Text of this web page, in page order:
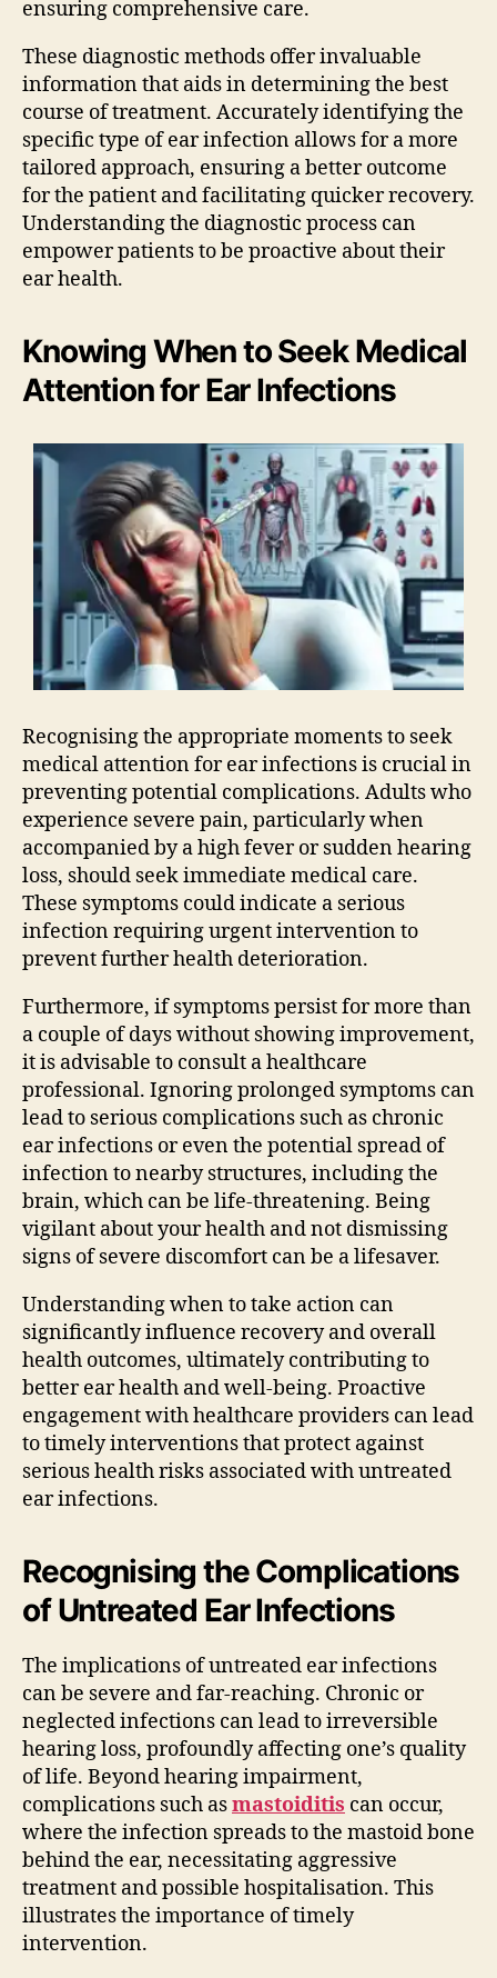
ensuring comprehensive care.
These diagnostic methods offer invaluable
information that aids in determining the best
course of treatment. Accurately identifying the
specific type of ear infection allows for a more
tailored approach, ensuring a better outcome
for the patient and facilitating quicker recovery.
Understanding the diagnostic process can
empower patients to be proactive about their
ear health.
Knowing When to Seek Medical
Attention for Ear Infections
Recognising the appropriate moments to seek
medical attention for ear infections is crucial in
preventing potential complications. Adults who
experience severe pain, particularly when
accompanied by a high fever or sudden hearing
loss, should seek immediate medical care.
These symptoms could indicate a serious
infection requiring urgent intervention to
prevent further health deterioration.
Furthermore, if symptoms persist for more than
a couple of days without showing improvement,
it is advisable to consult a healthcare
professional. Ignoring prolonged symptoms can
lead to serious complications such as chronic
ear infections or even the potential spread of
infection to nearby structures, including the
brain, which can be life-threatening. Being
vigilant about your health and not dismissing
signs of severe discomfort can be a lifesaver.
Understanding when to take action can
significantly influence recovery and overall
health outcomes, ultimately contributing to
better ear health and well-being. Proactive
engagement with healthcare providers can lead
to timely interventions that protect against
serious health risks associated with untreated
ear infections.
Recognising the Complications
of Untreated Ear Infections
The implications of untreated ear infections
can be severe and far-reaching. Chronic or
neglected infections can lead to irreversible
hearing loss, profoundly affecting one’s quality
of life. Beyond hearing impairment,
complications such asmastoiditis can occur,
where the infection spreads to the mastoid bone
behind the ear, necessitating aggressive
treatment and possible hospitalisation. This
illustrates the importance of timely
intervention.